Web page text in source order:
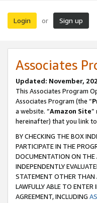
Login or Sign up
Associates
Updated: November,
This Associates Program
Associates Program (the “
a website. “Amazon Site”
hereinafter) that you link
BY CHECKING THE BOX
PARTICIPATE IN THE
DOCUMENTATION ON THE
INDEPENDENTLY
STATEMENT OTHER THAN
LAWFULLY ABLE TO
AGREEMENT, INCLUDING